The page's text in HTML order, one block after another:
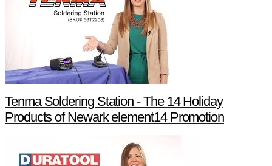
Tenma Soldering Station - The 14 Holiday
Products of Newark element14 Promotion